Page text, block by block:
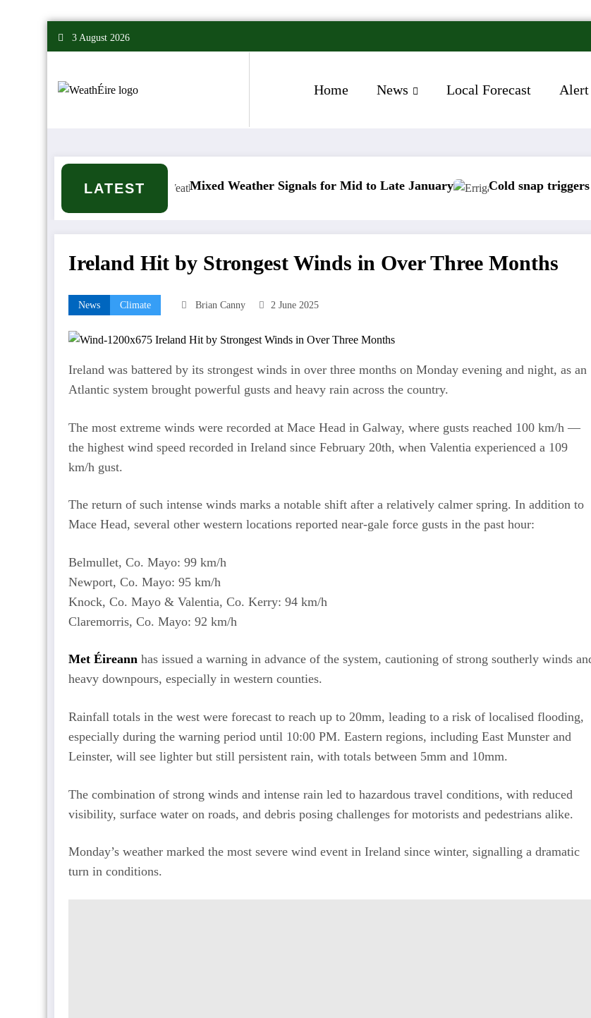
3 August 2026
Home News Local Forecast Alert
LATESTMixed Weather Signals for Mid to Late January Cold snap triggers multiple
Ireland Hit by Strongest Winds in Over Three Months
News Climate Brian Canny 2 June 2025
Ireland was battered by its strongest winds in over three months on Monday evening and night, as an
Atlantic system brought powerful gusts and heavy rain across the country.
The most extreme winds were recorded at Mace Head in Galway, where gusts reached 100 km/h —
the highest wind speed recorded in Ireland since February 20th, when Valentia experienced a 109
km/h gust.
The return of such intense winds marks a notable shift after a relatively calmer spring. In addition to
Mace Head, several other western locations reported near-gale force gusts in the past hour:
Belmullet, Co. Mayo: 99 km/h
Newport, Co. Mayo: 95 km/h
Knock, Co. Mayo & Valentia, Co. Kerry: 94 km/h
Claremorris, Co. Mayo: 92 km/h
Met Éireann has issued a warning in advance of the system, cautioning of strong southerly winds
heavy downpours, especially in western counties.
Rainfall totals in the west were forecast to reach up to 20mm, leading to a risk of localised flooding,
especially during the warning period until 10:00 PM. Eastern regions, including East Munster and
Leinster, will see lighter but still persistent rain, with totals between 5mm and 10mm.
The combination of strong winds and intense rain led to hazardous travel conditions, with reduced
visibility, surface water on roads, and debris posing challenges for motorists and pedestrians alike.
Monday’s weather marked the most severe wind event in Ireland since winter, signalling a dramatic
turn in conditions.